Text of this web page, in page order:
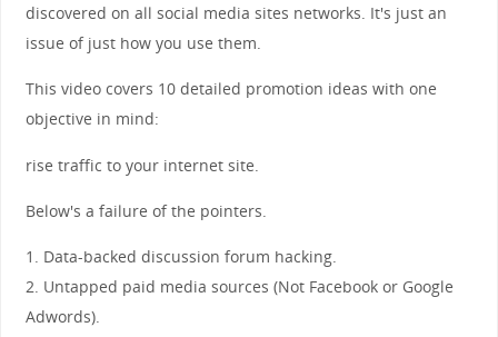
discovered on all social media sites networks. It's just an
issue of just how you use them.
This video covers 10 detailed promotion ideas with one
objective in mind:
rise traffic to your internet site.
Below's a failure of the pointers.
1. Data-backed discussion forum hacking.
2. Untapped paid media sources (Not Facebook or Google
Adwords).